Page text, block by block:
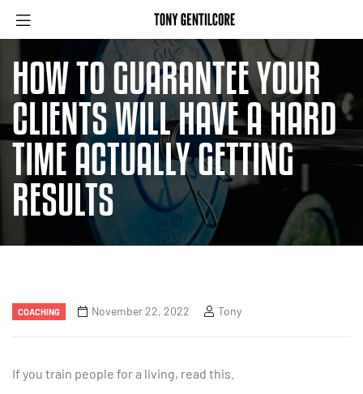
HOW TO GUARANTEE YOUR
CLIENTS WILL HAVE A HARD
TIME ACTUALLY GETTING
RESULTS
COACHING November 22, 2022 Tony
If you train people for a living, read this.